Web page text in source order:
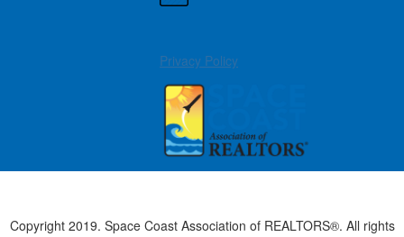
Privacy Policy
Copyright 2019. Space Coast Association of REALTORS®. All rights